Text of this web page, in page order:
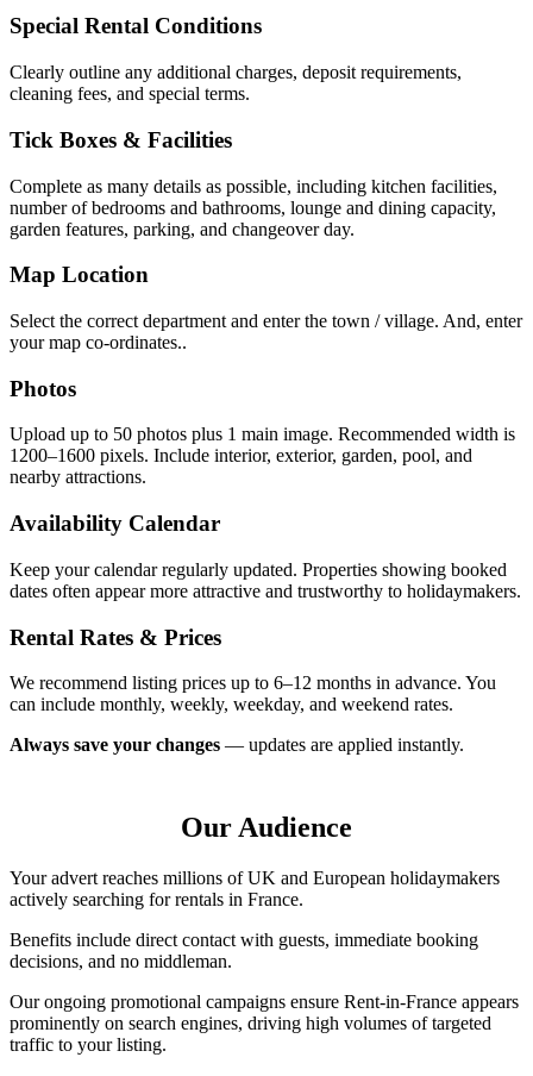
Special Rental Conditions
Clearly outline any additional charges, deposit requirements,
cleaning fees, and special terms.
Tick Boxes & Facilities
Complete as many details as possible, including kitchen facilities,
number of bedrooms and bathrooms, lounge and dining capacity,
garden features, parking, and changeover day.
Map Location
Select the correct department and enter the town / village. And, enter
your map co-ordinates..
Photos
Upload up to 50 photos plus 1 main image. Recommended width is
1200–1600 pixels. Include interior, exterior, garden, pool, and
nearby attractions.
Availability Calendar
Keep your calendar regularly updated. Properties showing booked
dates often appear more attractive and trustworthy to holidaymakers.
Rental Rates & Prices
We recommend listing prices up to 6–12 months in advance. You
can include monthly, weekly, weekday, and weekend rates.
Always save your changes — updates are applied instantly.
Our Audience
Your advert reaches millions of UK and European holidaymakers
actively searching for rentals in France.
Benefits include direct contact with guests, immediate booking
decisions, and no middleman.
Our ongoing promotional campaigns ensure Rent-in-France appears
prominently on search engines, driving high volumes of targeted
traffic to your listing.